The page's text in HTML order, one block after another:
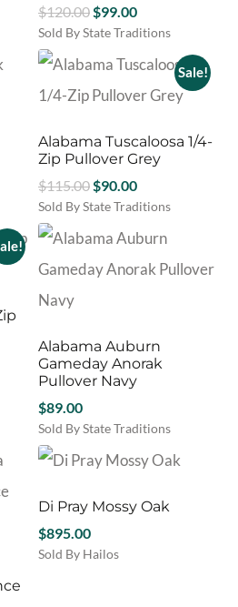
on
the
product
$120.00 Original
price
$120.00.
$99.00Current
price
$99.00.
Sold By State Traditions
This
product
has
multiple
The
options
may
be
chosen
on
the
product
page
Sale!
Alabama Tuscaloosa 1/4-
Zip Pullover Grey
$115.00 Original
price
$115.00.
$90.00Current
price
$90.00.
Sold By State Traditions
This
product
has
variants.
options
may
be
on
the
product
Alabama Auburn
Gameday Anorak
Pullover Navy
$89.00
Sold By State Traditions
This
product
multiple
The
options
Di Pray Mossy Oak
$895.00
Sold By Hailos